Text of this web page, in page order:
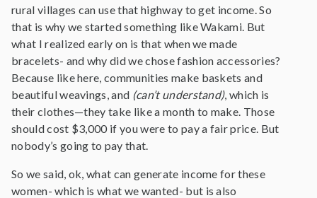
rural villages can use that highway to get income. So
that is why we started something like Wakami. But
what I realized early on is that when we made
bracelets- and why did we chose fashion accessories?
Because like here, communities make baskets and
beautiful weavings, and (can’t understand), which is
their clothes—they take like a month to make. Those
should cost $3,000 if you were to pay a fair price. But
nobody’s going to pay that.
So we said, ok, what can generate income for these
women- which is what we wanted- but is also